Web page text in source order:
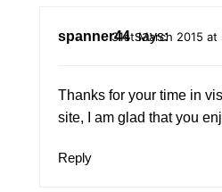
spanner44 says:
31st March 2015 at
Thanks for your time in
site, I am glad that you
Reply